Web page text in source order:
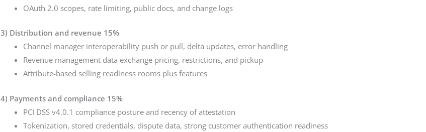
OAuth 2.0 scopes, rate limiting, public docs, and change logs
3) Distribution and revenue 15%
Channel manager interoperability push or pull, delta updates, error handling
Revenue management data exchange pricing, restrictions, and pickup
Attribute-based selling readiness rooms plus features
4) Payments and compliance 15%
PCI DSS v4.0.1 compliance posture and recency of attestation
Tokenization, stored credentials, dispute data, strong customer authentication readiness